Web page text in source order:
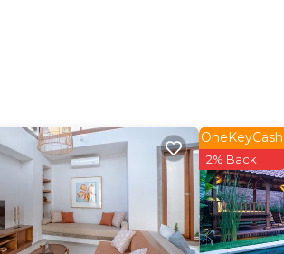
OneKeyCash
2% Back